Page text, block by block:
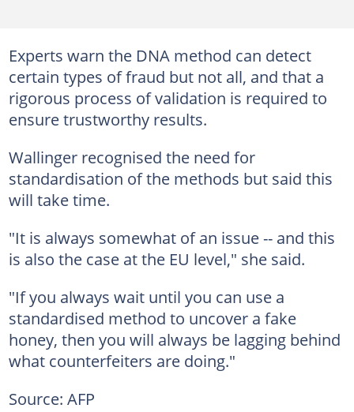
Experts warn the DNA method can detect
certain types of fraud but not all, and that a
rigorous process of validation is required to
ensure trustworthy results.
Wallinger recognised the need for
standardisation of the methods but said this
will take time.
"It is always somewhat of an issue -- and this
is also the case at the EU level," she said.
"If you always wait until you can use a
standardised method to uncover a fake
honey, then you will always be lagging behind
what counterfeiters are doing."
Source: AFP